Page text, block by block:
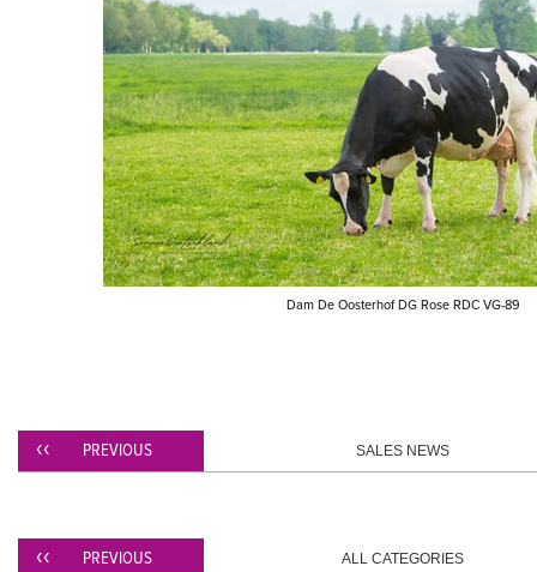
Dam De Oosterhof DG Rose RDC VG-89
PREVIOUS SALES NEWS
PREVIOUS ALL CATEGORIES